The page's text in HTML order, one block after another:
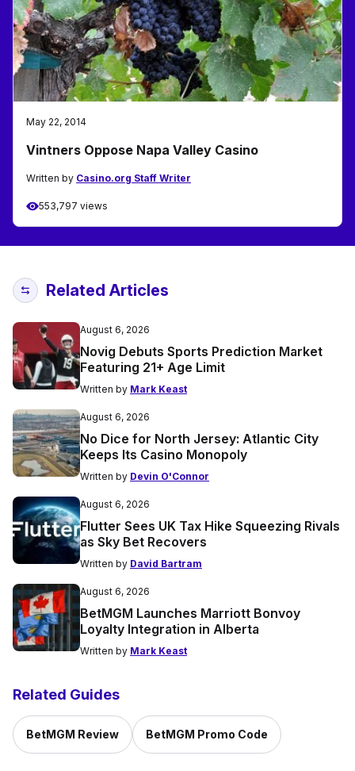
May 22, 2014
Vintners Oppose Napa Valley Casino
Written by Casino.org Staff Writer
553,797 views
Related Articles
August 6, 2026
Novig Debuts Sports Prediction Market
Featuring 21+ Age Limit
Written by Mark Keast
August 6, 2026
No Dice for North Jersey: Atlantic City
Keeps Its Casino Monopoly
Written by Devin O'Connor
August 6, 2026
Flutter Sees UK Tax Hike Squeezing Rivals
as Sky Bet Recovers
Written by David Bartram
August 6, 2026
BetMGM Launches Marriott Bonvoy
Loyalty Integration in Alberta
Written by Mark Keast
Related Guides
BetMGM Review BetMGM Promo Code